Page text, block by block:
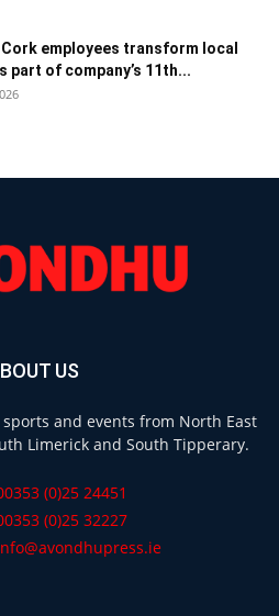
Cork employees transform local
part of company’s 11th...
US
and events from North East
Limerick and South Tipperary.
(0)25 24451
(0)25 32227